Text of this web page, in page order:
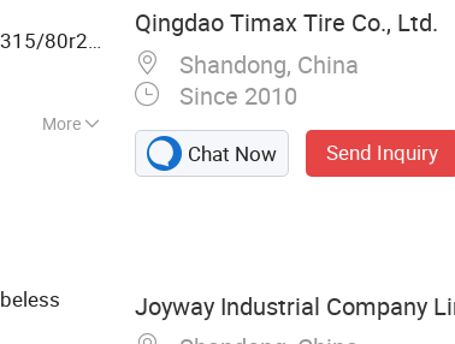
80r22.5,385/65r22.5
More
Tyre,
Qingdao Timax Tire Co., Ltd.
Shandong, China
Since 2010
Chat Now Send Inquiry
Joyway Industrial Company